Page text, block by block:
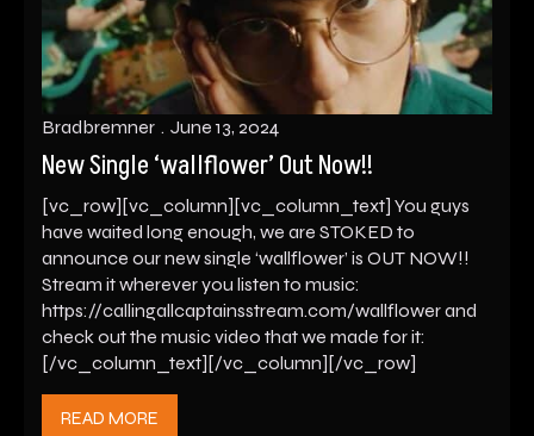
New Single ‘wallflower’ Out Now!!
Bradbremner June 13, 2024
[vc_row][vc_column][vc_column_text] You guys
have waited long enough, we are STOKED to
announce our new single ‘wallflower’ is OUT NOW!!
Stream it wherever you listen to music:
https://callingallcaptainsstream.com/wallflower and
check out the music video that we made for it:
[/vc_column_text][/vc_column][/vc_row]
READ MORE